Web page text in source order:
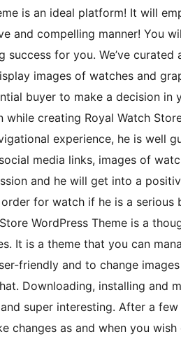
is an ideal platform! It will
and compelling manner! You
success for you. We’ve
images of watches and
buyer to make a decision in
while creating Royal Watch
experience, he is well
media links, images of
and he will get into a
for watch if he is a serious
WordPress Theme is a
It is a theme that you can
friendly and to change
Downloading, installing and
super interesting. After a
changes as and when you